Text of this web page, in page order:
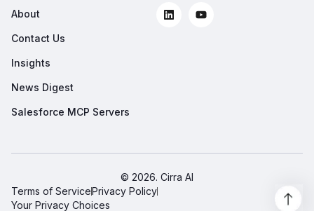
About
Contact Us
Insights
News Digest
Salesforce MCP Servers
© 2026. Cirra AI
Terms of ServicePrivacy Policy
Your Privacy Choices